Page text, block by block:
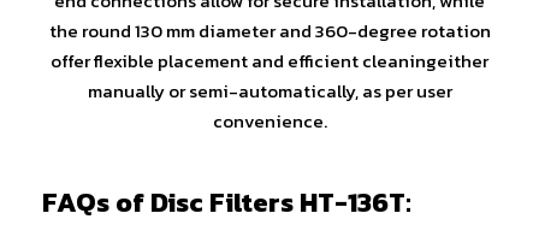
the round 130 mm diameter and 360-degree rotation
offer flexible placement and efficient cleaningeither
manually or semi-automatically, as per user
convenience.
FAQs of Disc Filters HT-136T: